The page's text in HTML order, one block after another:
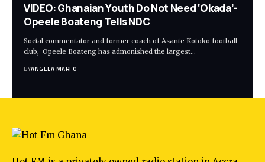
VIDEO: Ghanaian Youth Do Not Need ‘Okada’-
Opeele Boateng Tells NDC
Social commentator and former coach of Asante Kotoko football
club, Opeele Boateng has admonished the largest…
BYANGELA MARFO